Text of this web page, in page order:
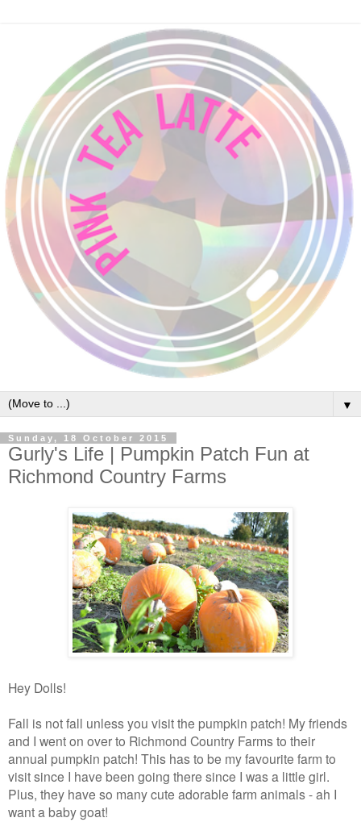
▼
Sunday, 18 October 2015
Gurly's Life | Pumpkin Patch Fun at
Richmond Country Farms
Hey Dolls!
Fall is not fall unless you visit the pumpkin patch! My friends
and I went on over to Richmond Country Farms to their
annual pumpkin patch! This has to be my favourite farm to
visit since I have been going there since I was a little girl.
Plus, they have so many cute adorable farm animals - ah I
want a baby goat!